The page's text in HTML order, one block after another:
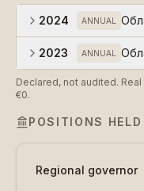
2024 ANNUAL
2023 ANNUAL
Declared, not audited.
€0.
POSITIONS HELD
Regional governor